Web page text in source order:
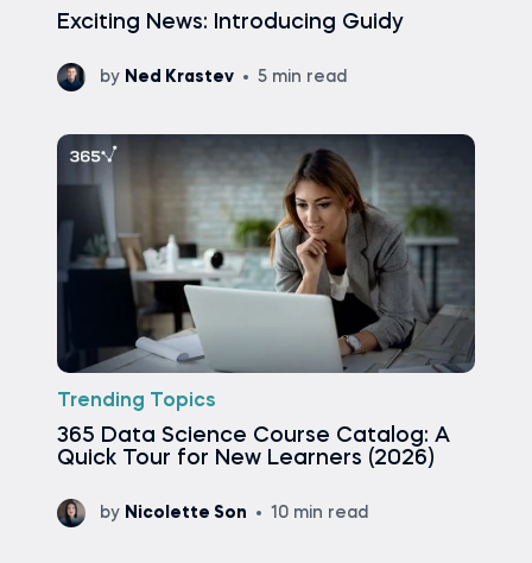
Exciting News: Introducing Guidy
by Ned Krastev 5 min read
Trending Topics
365 Data Science Course Catalog: A
Quick Tour for New Learners (2026)
by Nicolette Son 10 min read